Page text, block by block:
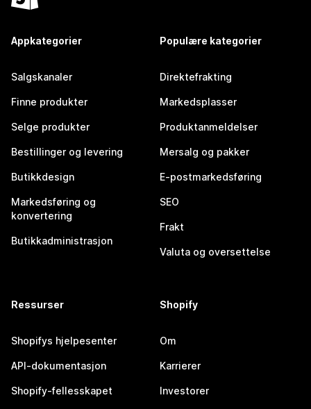
Appkategorier
Salgskanaler
Finne produkter
Selge produkter
Bestillinger og levering
Butikkdesign
Markedsføring og
konvertering
Butikkadministrasjon
Populære kategorier
Direktefrakting
Markedsplasser
Produktanmeldelser
Mersalg og pakker
E-postmarkedsføring
SEO
Frakt
Valuta og oversettelse
Ressurser
Shopifys hjelpesenter
API-dokumentasjon
Shopify-fellesskapet
Shopify
Om
Karrierer
Investorer